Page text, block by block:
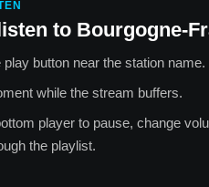
to Bourgogne-
play button near the station name.
while the stream buffers.
player to pause, change
the playlist.